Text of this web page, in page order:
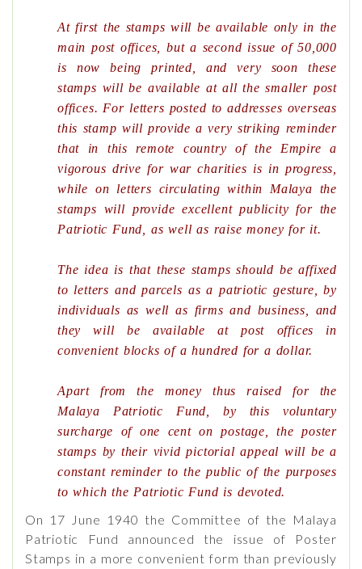
At first the stamps will be available only in the
main post offices, but a second issue of 50,000
is now being printed, and very soon these
stamps will be available at all the smaller post
offices. For letters posted to addresses overseas
this stamp will provide a very striking reminder
that in this remote country of the Empire a
vigorous drive for war charities is in progress,
while on letters circulating within Malaya the
stamps will provide excellent publicity for the
Patriotic Fund, as well as raise money for it.
The idea is that these stamps should be affixed
to letters and parcels as a patriotic gesture, by
individuals as well as firms and business, and
they will be available at post offices in
convenient blocks of a hundred for a dollar.
Apart from the money thus raised for the
Malaya Patriotic Fund, by this voluntary
surcharge of one cent on postage, the poster
stamps by their vivid pictorial appeal will be a
constant reminder to the public of the purposes
to which the Patriotic Fund is devoted.
On 17 June 1940 the Committee of the Malaya
Patriotic Fund announced the issue of Poster
Stamps in a more convenient form than previously